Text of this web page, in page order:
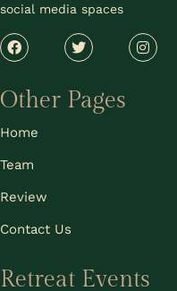
social media spaces
Other Pages
Home
Team
Review
Contact Us
Retreat Events